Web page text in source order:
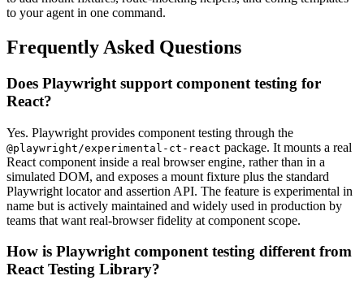
to your agent in one command.
Frequently Asked Questions
Does Playwright support component testing for
React?
Yes. Playwright provides component testing through the
@playwright/experimental-ct-react package. It mounts a real
React component inside a real browser engine, rather than in a
simulated DOM, and exposes a mount fixture plus the standard
Playwright locator and assertion API. The feature is experimental in
name but is actively maintained and widely used in production by
teams that want real-browser fidelity at component scope.
How is Playwright component testing different from
React Testing Library?